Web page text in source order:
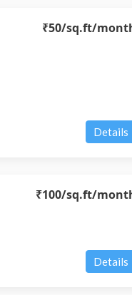
₹50/sq.ft/
Details
₹100/sq.ft/
Details